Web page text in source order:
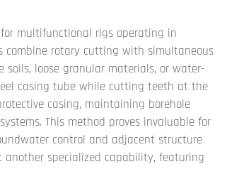
multifunctional rigs operating in
combine rotary cutting with simultaneous
soils, loose granular materials, or water-
casing tube while cutting teeth at the
casing, maintaining borehole
This method proves invaluable for
control and adjacent structure
another specialized capability, featuring